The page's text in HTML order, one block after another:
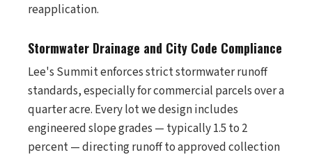
reapplication.
Stormwater Drainage and City Code Compliance
Lee's Summit enforces strict stormwater runoff
standards, especially for commercial parcels over a
quarter acre. Every lot we design includes
engineered slope grades — typically 1.5 to 2
percent — directing runoff to approved collection